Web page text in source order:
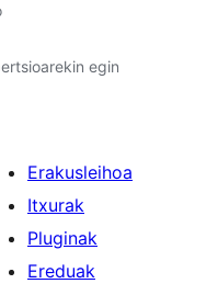
egin
Erakusleihoa
Itxurak
Pluginak
Ereduak